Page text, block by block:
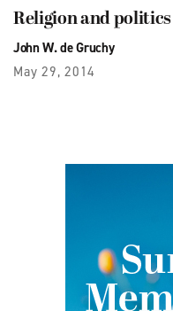
Religion and politics
John W. de Gruchy
May 29, 2014